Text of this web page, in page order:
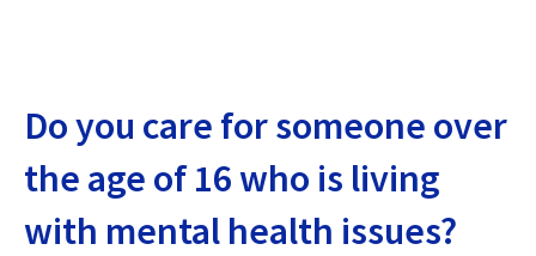
Do you care for someone over
the age of 16 who is living
with mental health issues?